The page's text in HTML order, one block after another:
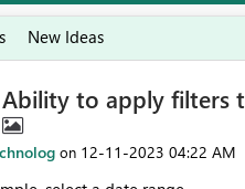
New Ideas
Ability to apply filters
on ‎12-11-2023 04:22 AM